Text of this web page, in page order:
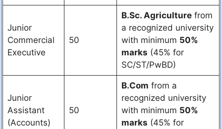
Junior
Commercial
Executive
50
B.Sc. Agriculturefrom
a recognized university
with minimum 50%
marks (45% for
SC/ST/PwBD)
Junior
Assistant
(Accounts)
50
B.Com from a
recognized university
with minimum 50%
marks (45% for